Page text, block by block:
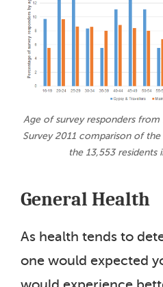
Age of survey responders from
Survey 2011 comparison of the
the 13,553 residents
General Health
As health tends to
one would expected